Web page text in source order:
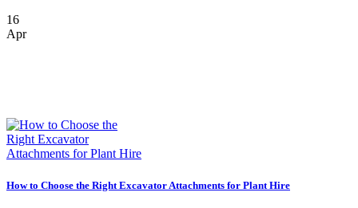
16
Apr
How to Choose the Right Excavator Attachments for Plant Hire